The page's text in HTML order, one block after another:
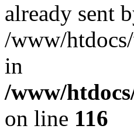
already sent
/www/
in
/www/
on line 116